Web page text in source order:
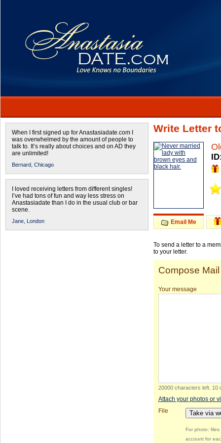
When I first signed up for Anastasiadate.com I
was overwhelmed by the amount of people to
talk to. It’s really about choices and on AD they
are unlimited!
Bernard, Chicago
I loved receiving letters from different singles!
I’ve had tons of fun and way less stress on
Anastasiadate than I do in the usual club or bar
scene.
Jane, London
Write Letter
Email Me
To send a letter to a
to your letter.
Compose Mail
Your message
20000 characters left 10
Attach your photos or
File
Take via
For photo:
account for